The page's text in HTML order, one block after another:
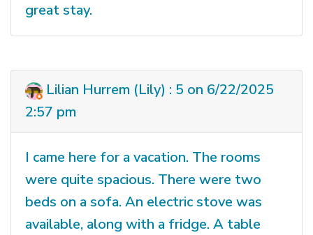
great stay.
Lilian Hurrem (Lily) : 5 on 6/22/2025
2:57 pm
I came here for a vacation. The rooms
were quite spacious. There were two
beds on a sofa. An electric stove was
available, along with a fridge. A table